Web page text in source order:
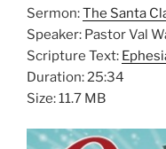
Sermon:The Santa
Speaker: Pastor Val
Scripture Text:
Duration: 25:34
Size: 11.7 MB